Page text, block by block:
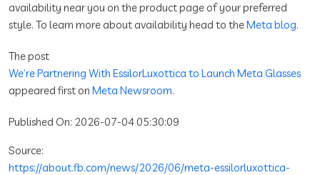
availability near you on the product page of your preferred
style. To learn more about availability head to theMeta blog.
The post
We’re Partnering With EssilorLuxottica to Launch Meta Glasses
appeared first on Meta Newsroom.
Published On: 2026-07-04 05:30:09
Source:
https://about.fb.com/news/2026/06/meta-essilorluxottica-